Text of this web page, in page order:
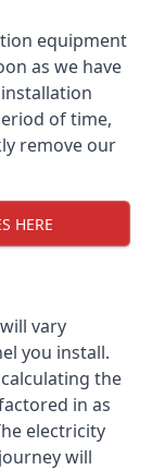
equipment
as we have
of time,
remove our
HERE
vary
you install.
the
in as
electricity
will